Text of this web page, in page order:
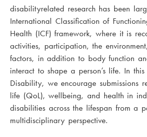
disabilityrelated research has been
International Classification of
Health (ICF) framework, where it is
activities, participation, the
factors, in addition to body function
interact to shape a person’s life. In
Disability, we encourage submissions
life (QoL), wellbeing, and health in
disabilities across the lifespan from a
multidisciplinary perspective.